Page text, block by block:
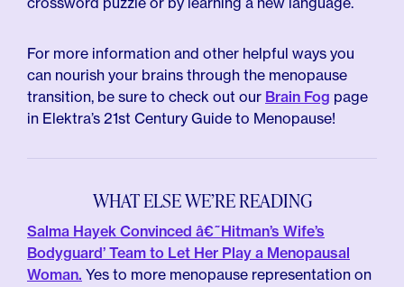
For more information and other helpful ways you
can nourish your brains through the menopause
transition, be sure to check out our Brain Fog page
in Elektra’s 21st Century Guide to Menopause!
WHAT ELSE WE’RE READING
Salma Hayek Convinced â€˜Hitman’s Wife’s
Bodyguard’ Team to Let Her Play a Menopausal
Woman. Yes to more menopause representation on